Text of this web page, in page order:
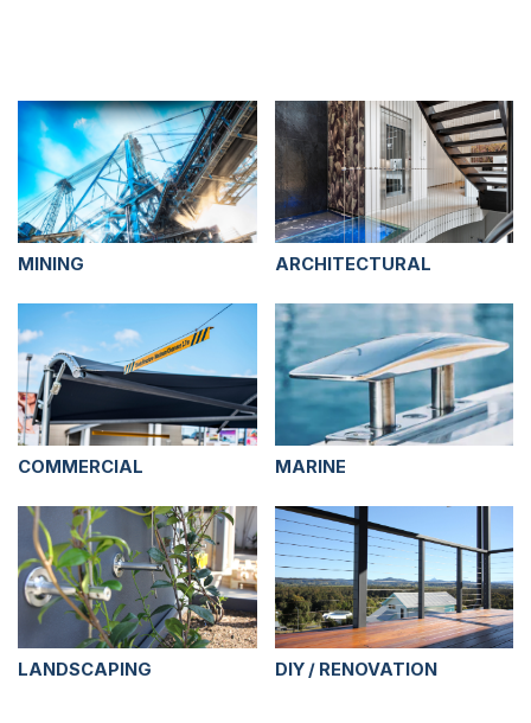
MINING ARCHITECTURAL
COMMERCIAL MARINE
LANDSCAPING DIY / RENOVATION